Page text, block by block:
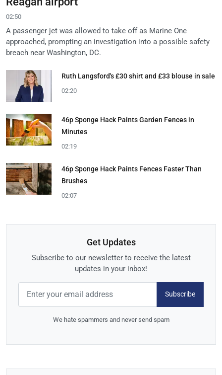
02:50
A passenger jet was allowed to take off as Marine One
approached, prompting an investigation into a possible safety
breach near Washington, DC.
Ruth Langsford's £30 shirt and £33 blouse in sale
02:20
46p Sponge Hack Paints Garden Fences in
Minutes
02:19
46p Sponge Hack Paints Fences Faster Than
Brushes
02:07
Get Updates
Subscribe to our newsletter to receive the latest
updates in your inbox!
Subscribe
We hate spammers and never send spam